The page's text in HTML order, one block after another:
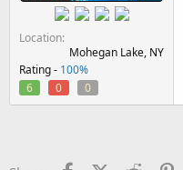
Location
Mohegan Lake, NY
Rating - 100%
6
0 0